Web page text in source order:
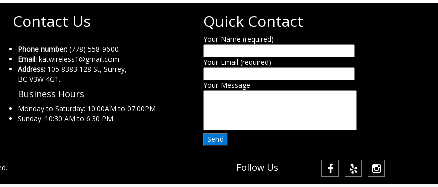
Contact Us
Phone number: (778) 558-9600
Email: katwireless1@gmail.com
Address: 105 8383 128 St, Surrey,
BC V3W 4G1.
Business Hours
Monday to Saturday: 10:00AM to 07:00PM
Sunday: 10:30 AM to 6:30 PM
Quick Contact
Your Name (required)
Your Email (required)
Your Message
Follow Us